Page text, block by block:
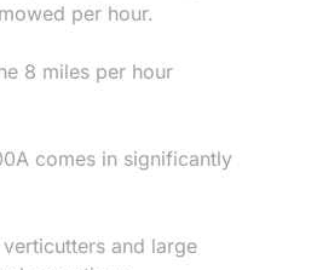
per hour.
8 miles per hour
comes in significantly
and large